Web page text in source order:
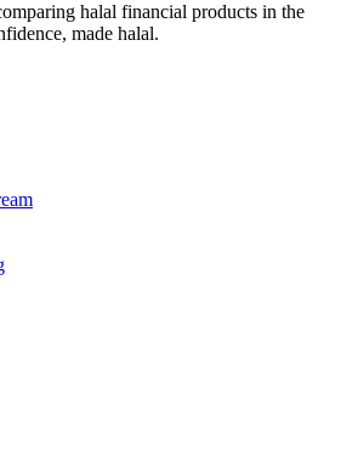
halal financial products in the
made halal.